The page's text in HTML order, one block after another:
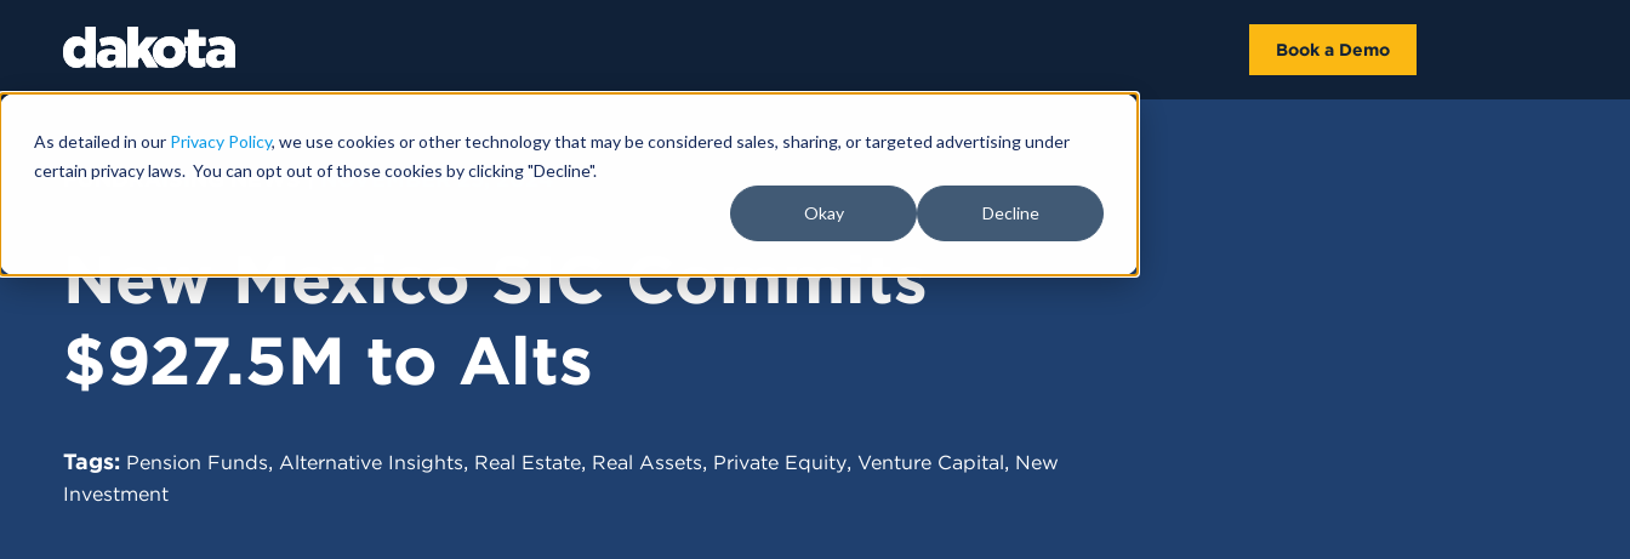
As detailed in our Privacy Policy, we use cookies or other technology that may be considered sales, sharing, or targeted advertising under
certain privacy laws. You can opt out of those cookies by clicking "Decline".
Okay Decline
Book a Demo
FUNDRAISING NEWS |NOVEMBER 25, 2024
New Mexico SIC Commits
$927.5M to Alts
Tags: Pension Funds, Alternative Insights, Real Estate, Real Assets, Private Equity, Venture Capital, New
Investment